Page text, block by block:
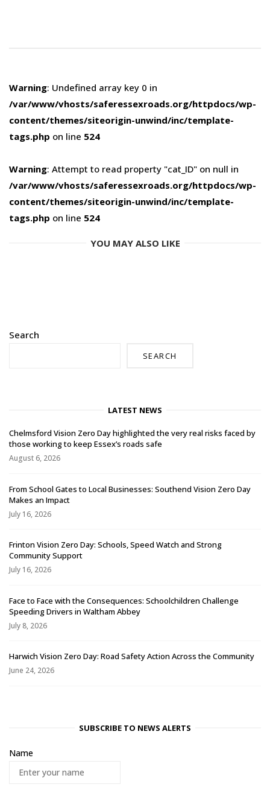
Warning: Undefined array key 0 in
/var/www/vhosts/saferessexroads.org/httpdocs/wp-
content/themes/siteorigin-unwind/inc/template-
tags.php on line 524
Warning: Attempt to read property "cat_ID" on null in
/var/www/vhosts/saferessexroads.org/httpdocs/wp-
content/themes/siteorigin-unwind/inc/template-
tags.php on line 524
YOU MAY ALSO LIKE
Search
SEARCH
LATEST NEWS
Chelmsford Vision Zero Day highlighted the very real risks faced by
those working to keep Essex’s roads safe
August 6, 2026
From School Gates to Local Businesses: Southend Vision Zero Day
Makes an Impact
July 16, 2026
Frinton Vision Zero Day: Schools, Speed Watch and Strong
Community Support
July 16, 2026
Face to Face with the Consequences: Schoolchildren Challenge
Speeding Drivers in Waltham Abbey
July 8, 2026
Harwich Vision Zero Day: Road Safety Action Across the Community
June 24, 2026
SUBSCRIBE TO NEWS ALERTS
Name